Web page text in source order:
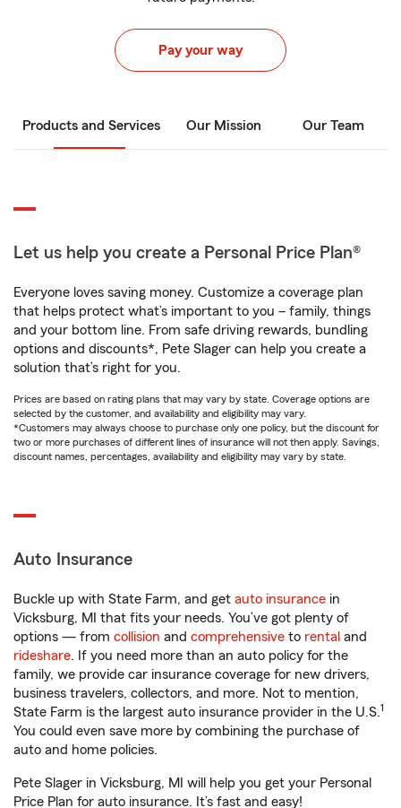
Pay your way
Products and Services Our Mission Our Team
Let us help you create a Personal Price Plan®
Everyone loves saving money. Customize a coverage plan
that helps protect what’s important to you – family, things
and your bottom line. From safe driving rewards, bundling
options and discounts*, Pete Slager can help you create a
solution that’s right for you.
Prices are based on rating plans that may vary by state. Coverage options are
selected by the customer, and availability and eligibility may vary.
*Customers may always choose to purchase only one policy, but the discount for
two or more purchases of different lines of insurance will not then apply. Savings,
discount names, percentages, availability and eligibility may vary by state.
Auto Insurance
Buckle up with State Farm, and get auto insurance in
Vicksburg, MI that fits your needs. You’ve got plenty of
options — from collision and comprehensive to rental and
rideshare. If you need more than an auto policy for the
family, we provide car insurance coverage for new drivers,
business travelers, collectors, and more. Not to mention,
State Farm is the largest auto insurance provider in the U.S.1
You could even save more by combining the purchase of
auto and home policies.
Pete Slager in Vicksburg, MI will help you get your Personal
Price Plan for auto insurance. It’s fast and easy!